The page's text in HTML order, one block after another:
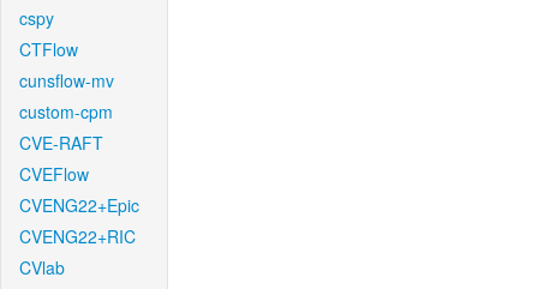
cspy
CTFlow
cunsflow-mv
custom-cpm
CVE-RAFT
CVEFlow
CVENG22+Epic
CVENG22+RIC
CVlab